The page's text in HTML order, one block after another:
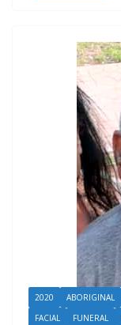
2020 ABORIGINAL
FACIAL
FUNERAL